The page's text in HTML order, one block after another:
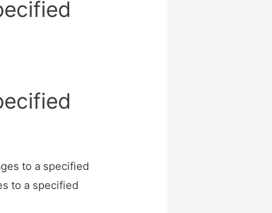
to a specified
to a specified